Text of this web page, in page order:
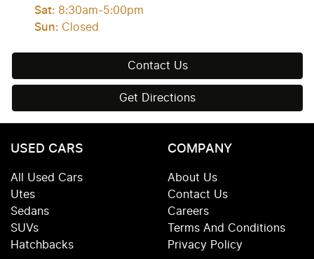
Sat: 8:30am-5:00pm
Sun: Closed
Contact Us
Get Directions
USED CARS
All Used Cars
Utes
Sedans
SUVs
Hatchbacks
COMPANY
About Us
Contact Us
Careers
Terms And Conditions
Privacy Policy